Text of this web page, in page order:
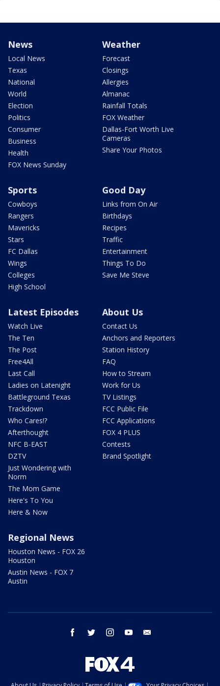
News
Local News
Texas
National
World
Election
Politics
Consumer
Business
Health
FOX News Sunday
Weather
Forecast
Closings
Allergies
Almanac
Rainfall Totals
FOX Weather
Dallas-Fort Worth Live
Cameras
Share Your Photos
Sports
Cowboys
Rangers
Mavericks
Stars
FC Dallas
Wings
Colleges
High School
Good Day
Links from On Air
Birthdays
Recipes
Traffic
Entertainment
Things To Do
Save Me Steve
Latest Episodes
Watch Live
The Ten
The Post
Free4All
Last Call
Ladies on Latenight
Battleground Texas
Trackdown
Who Cares!?
Afterthought
NFC B-EAST
DZTV
Just Wondering with
Norm
The Mom Game
Here's To You
Here & Now
About Us
Contact Us
Anchors and Reporters
Station History
FAQ
How to Stream
Work for Us
TV Listings
FCC Public File
FCC Applications
FOX 4 PLUS
Contests
Brand Spotlight
Regional News
Houston News - FOX 26
Houston
Austin News - FOX 7
Austin
facebook twitter instagram youtube